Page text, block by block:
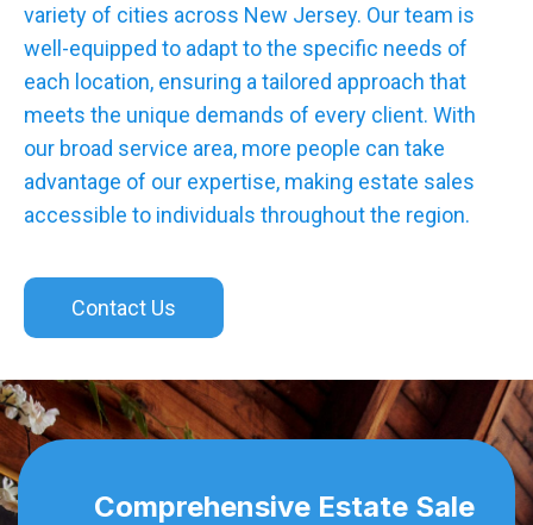
variety of cities across New Jersey. Our team is
well-equipped to adapt to the specific needs of
each location, ensuring a tailored approach that
meets the unique demands of every client. With
our broad service area, more people can take
advantage of our expertise, making estate sales
accessible to individuals throughout the region.
Contact Us
Comprehensive Estate Sale